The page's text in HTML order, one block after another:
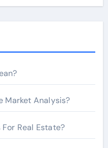
Market Analysis?
Real Estate?